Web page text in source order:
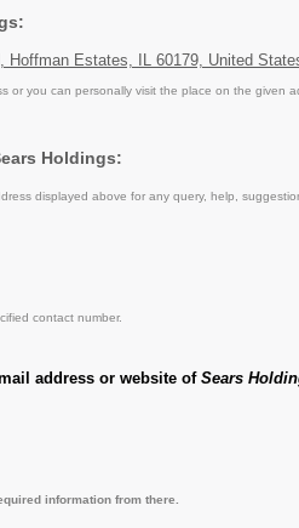
Hoffman Estates, IL 60179, United
or you can personally visit the place on the given
Holdings:
displayed above for any query, help,
contact number.
address or website ofSears
information from there.